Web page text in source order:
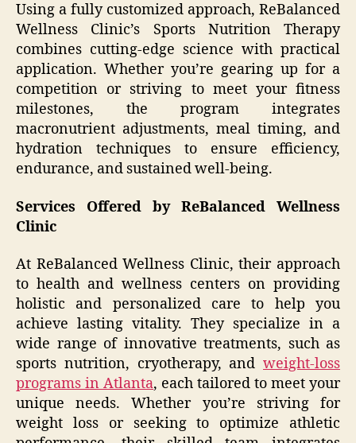
Using a fully customized approach, ReBalanced
Wellness Clinic’s Sports Nutrition Therapy
combines cutting-edge science with practical
application. Whether you’re gearing up for a
competition or striving to meet your fitness
milestones, the program integrates
macronutrient adjustments, meal timing, and
hydration techniques to ensure efficiency,
endurance, and sustained well-being.
Services Offered by ReBalanced Wellness
Clinic
At ReBalanced Wellness Clinic, their approach
to health and wellness centers on providing
holistic and personalized care to help you
achieve lasting vitality. They specialize in a
wide range of innovative treatments, such as
sports nutrition, cryotherapy, and weight-loss
programs in Atlanta, each tailored to meet your
unique needs. Whether you’re striving for
weight loss or seeking to optimize athletic